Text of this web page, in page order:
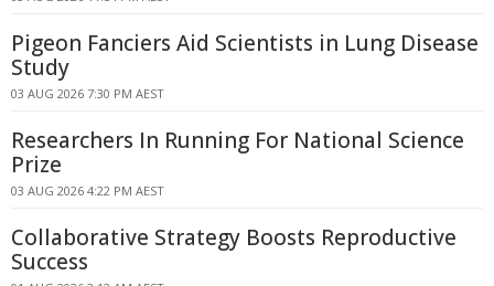
Pigeon Fanciers Aid Scientists in Lung Disease
Study
03 AUG 2026 7:30 PM AEST
Researchers In Running For National Science
Prize
03 AUG 2026 4:22 PM AEST
Collaborative Strategy Boosts Reproductive
Success